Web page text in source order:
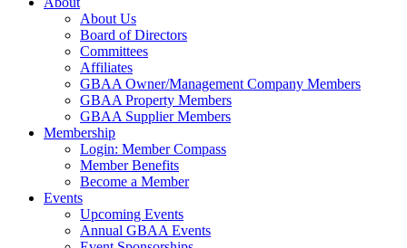
About Us
Board of Directors
Committees
Affiliates
GBAA Owner/Management Company Members
GBAA Property Members
GBAA Supplier Members
Membership
Login: Member Compass
Member Benefits
Become a Member
Events
Upcoming Events
Annual GBAA Events